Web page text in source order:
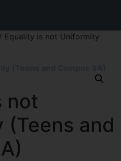
/ Equality is not Uniformity
not
(Teens and